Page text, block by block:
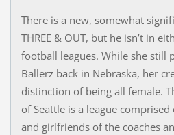
There is a new, somewhat
THREE & OUT, but he isn’t in
football leagues. While she still
Ballerz back in Nebraska, her
distinction of being all female.
of Seattle is a league
and girlfriends of the coaches